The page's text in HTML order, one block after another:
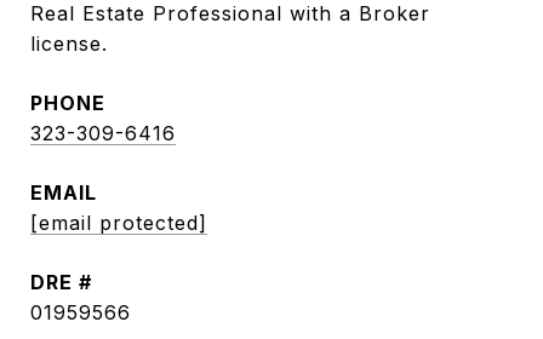
Real Estate Professional with a Broker
license.
PHONE
323-309-6416
EMAIL
[email protected]
DRE #
01959566